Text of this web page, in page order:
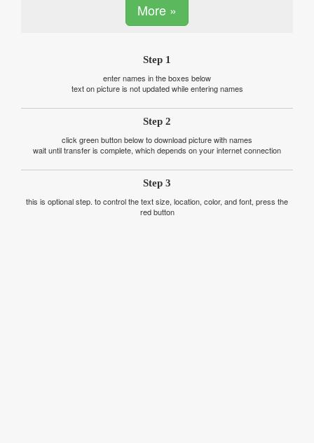
More »
Step 1
enter names in the boxes below
text on picture is not updated while entering names
Step 2
click green button below to download picture with names
wait until transfer is complete, which depends on your internet connection
Step 3
this is optional step. to control the text size, location, color, and font, press the
red button